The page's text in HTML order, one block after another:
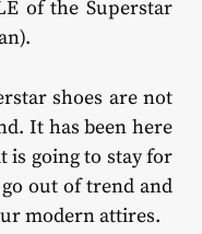
of the Superstar
shoes are not
It has been here
is going to stay for
out of trend and
modern attires.